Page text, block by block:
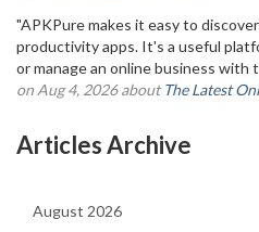
"APKPure makes it easy to
productivity apps. It's a useful
or manage an online business with
on Aug 4, 2026 aboutThe Latest
Articles Archive
August 2026